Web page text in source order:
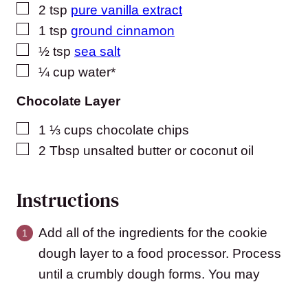
▢
2 tsp pure vanilla extract
▢
1 tsp ground cinnamon
▢
½ tsp sea salt
▢
¼ cup water*
Chocolate Layer
▢
1 ⅓ cups chocolate chips
▢
2 Tbsp unsalted butter or coconut oil
Instructions
Add all of the ingredients for the cookie
dough layer to a food processor. Process
until a crumbly dough forms. You may